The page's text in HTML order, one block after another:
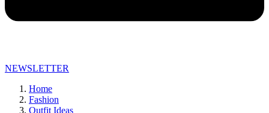
NEWSLETTER
Home
Fashion
Outfit Ideas